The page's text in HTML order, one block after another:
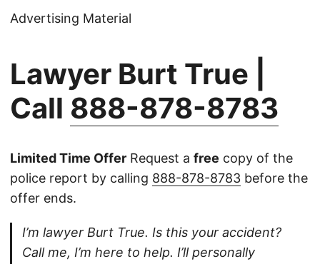
Advertising Material
Lawyer Burt True |
Call 888-878-8783
Limited Time Offer Request a free copy of the
police report by calling 888-878-8783 before the
offer ends.
I’m lawyer Burt True. Is this your accident?
Call me, I’m here to help. I’ll personally